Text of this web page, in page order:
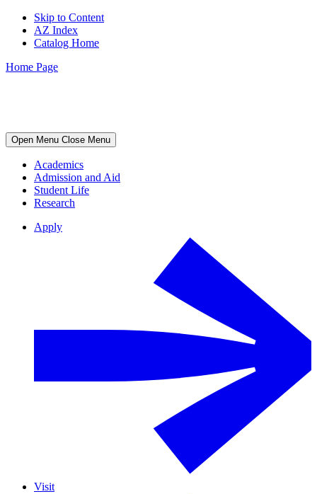
Skip to Content
AZ Index
Catalog Home
Home Page
Open Menu Close Menu
Academics
Admission and Aid
Student Life
Research
Apply
Visit